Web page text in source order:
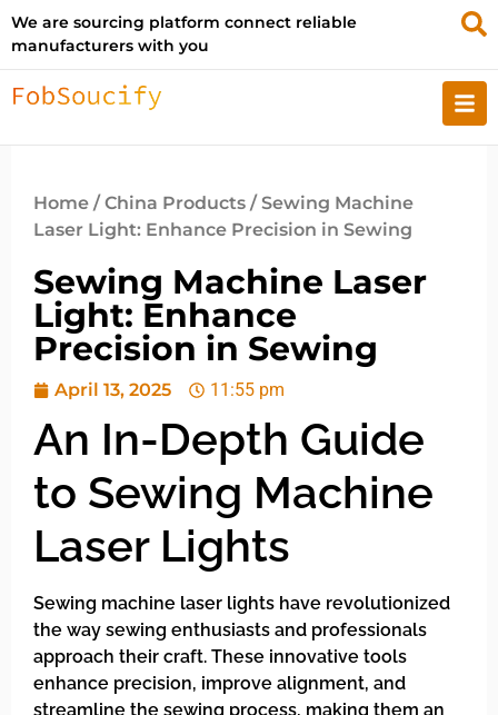
We are sourcing platform connect reliable
manufacturers with you
Home /China Products / Sewing Machine
Laser Light: Enhance Precision in Sewing
Sewing Machine Laser
Light: Enhance
Precision in Sewing
April 13, 2025 11:55 pm
An In-Depth Guide
to Sewing Machine
Laser Lights
Sewing machine laser lights have revolutionized
the way sewing enthusiasts and professionals
approach their craft. These innovative tools
enhance precision, improve alignment, and
streamline the sewing process, making them an